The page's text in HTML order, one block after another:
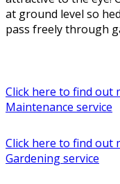
at ground level so
pass freely through
Click here to find out
Maintenance service
Click here to find out
Gardening service